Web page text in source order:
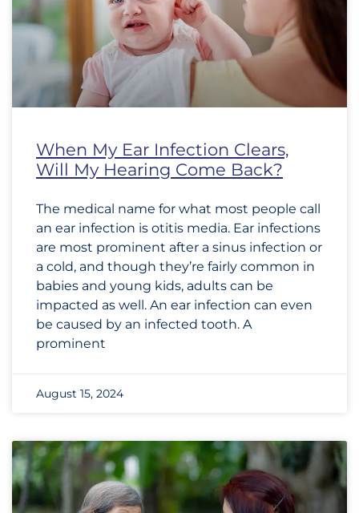
When My Ear Infection Clears,
Will My Hearing Come Back?
The medical name for what most people call
an ear infection is otitis media. Ear infections
are most prominent after a sinus infection or
a cold, and though they’re fairly common in
babies and young kids, adults can be
impacted as well. An ear infection can even
be caused by an infected tooth. A
prominent
August 15, 2024